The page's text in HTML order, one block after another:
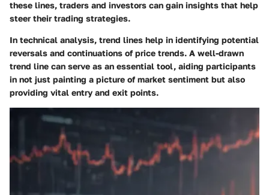
these lines, traders and investors can gain insights that help
steer their trading strategies.
In technical analysis, trend lines help in identifying potential
reversals and continuations of price trends. A well-drawn
trend line can serve as an essential tool, aiding participants
in not just painting a picture of market sentiment but also
providing vital entry and exit points.